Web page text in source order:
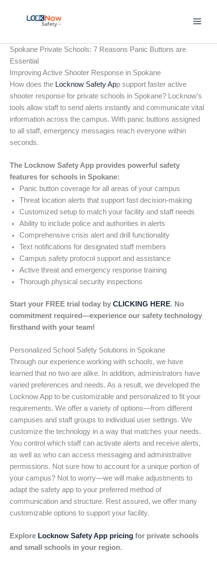
Spokane Private Schools: 7 Reasons Panic Buttons are
Essential
Improving Active Shooter Response in Spokane
How does the Locknow Safety App support faster active
shooter response for private schools in Spokane? Locknow’s
tools allow staff to send alerts instantly and communicate vital
information across the campus. With panic buttons assigned
to all staff, emergency messages reach everyone within
seconds.
The Locknow Safety App provides powerful safety
features for schools in Spokane:
Panic button coverage for all areas of your campus
Threat location alerts that support fast decision-making
Customized setup to match your facility and staff needs
Ability to include police and authorities in alerts
Comprehensive crisis alert and drill functionality
Text notifications for designated staff members
Campus safety protocol support and assistance
Active threat and emergency response training
Thorough physical security inspections
Start your FREE trial today by CLICKING HERE. No
commitment required—experience our safety technology
firsthand with your team!
Personalized School Safety Solutions in Spokane
Through our experience working with schools, we have
learned that no two are alike. In addition, administrators have
varied preferences and needs. As a result, we developed the
Locknow App to be customizable and personalized to fit your
requirements. We offer a variety of options—from different
campuses and staff groups to individual user settings. We
customize the technology in a way that matches your needs.
You control which staff can activate alerts and receive alerts,
as well as who can access messaging and administrative
permissions. Not sure how to account for a unique portion of
your campus? Not to worry—we will make adjustments to
adapt the safety app to your preferred method of
communication and structure. Rest assured, we offer many
customizable options to support your facility.
Explore Locknow Safety App pricing for private schools
and small schools in your region.